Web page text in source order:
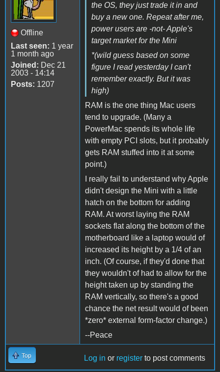
Offline
Last seen: 1 year
1 month ago
Joined: Dec 21
2003 - 14:14
Posts: 1207
the OS, they just trade it in and
buy a new one. Repeat after me,
power users are -not- Apple's
target market for the Mini
*(wild guess based on some
figure I read yesterday I can't
remember exactly. But it was
high)
RAM is the one thing Mac users
tend to upgrade. (Many a
PowerMac spends its whole life
with empty PCI slots, but it probably
gets RAM stuffed into it at some
point.)
I really fail to understand why Apple
didn't design the Mini with a little
hatch on the bottom for adding
RAM. At worst laying the RAM
sockets flat along the bottom of the
motherboard like a laptop would of
increased its height by a 1/4 of an
inch. (Of course, if they'd done that
they wouldn't of had to allow for the
height taken up by standing the
RAM vertically, so there's a good
chance the net result would of been
*zero* external form-factor change.)
--Peace
Top Log in or register to post comments